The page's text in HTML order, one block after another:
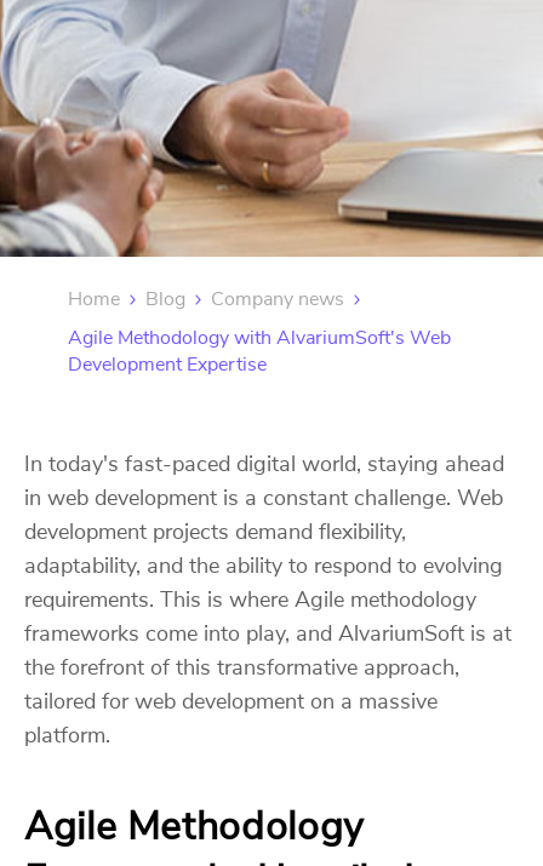
Home Blog
Company news
Agile Methodology with AlvariumSoft's Web
Development Expertise
In today's fast-paced digital world, staying ahead
in web development is a constant challenge. Web
development projects demand flexibility,
adaptability, and the ability to respond to evolving
requirements. This is where Agile methodology
frameworks come into play, and AlvariumSoft is at
the forefront of this transformative approach,
tailored for web development on a massive
platform.
Agile Methodology